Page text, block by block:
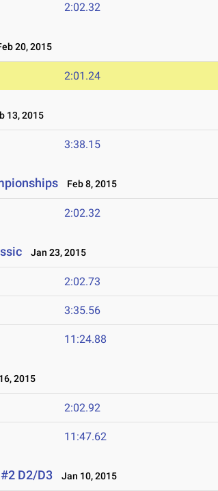
2:02.32
20, 2015
2:01.24
13, 2015
3:38.15
Feb 8, 2015
2:02.32
Jan 23, 2015
2:02.73
3:35.56
11:24.88
2015
2:02.92
11:47.62
D2/D3 Jan 10, 2015